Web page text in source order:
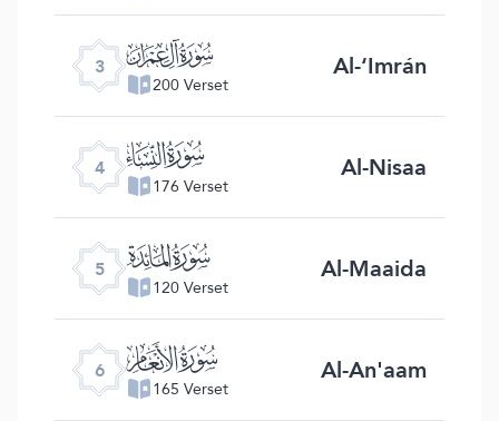
3 ﮏ
200 Verset Al-‘Imrán
4 ﮐ
176 Verset Al-Nisaa
5 ﮑ
120 Verset Al-Maaida
6 ﮒ
165 Verset Al-An'aam